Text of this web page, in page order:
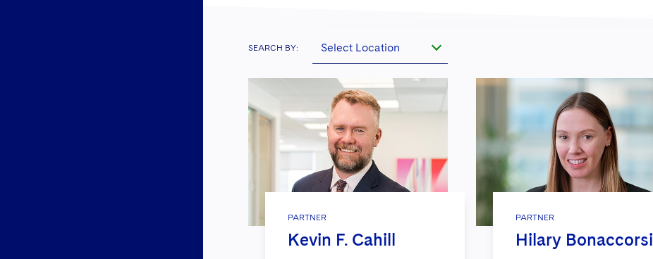
SEARCH BY: Select Location
PARTNER
Kevin F. Cahill
PARTNER
Hilary Bonaccorsi